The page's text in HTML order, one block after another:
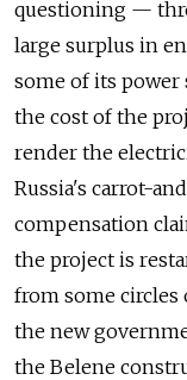
questioning —
large surplus in
some of its power
the cost of the
render the
Russia's carrot-
compensation
the project is
from some circles
the new
the Belene